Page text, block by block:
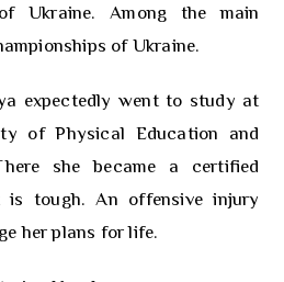
Ukraine. Among the main
of Ukraine.
expectedly went to study at
of Physical Education and
she became a certified
tough. An offensive injury
her plans for life.